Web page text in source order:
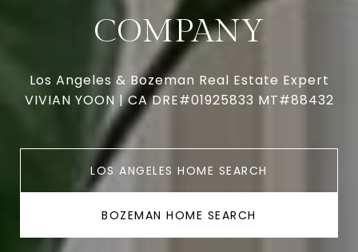
COMPANY
Los Angeles & Bozeman Real Estate Expert
VIVIAN YOON | CA DRE#01925833 MT#88432
LOS ANGELES HOME SEARCH
BOZEMAN HOME SEARCH